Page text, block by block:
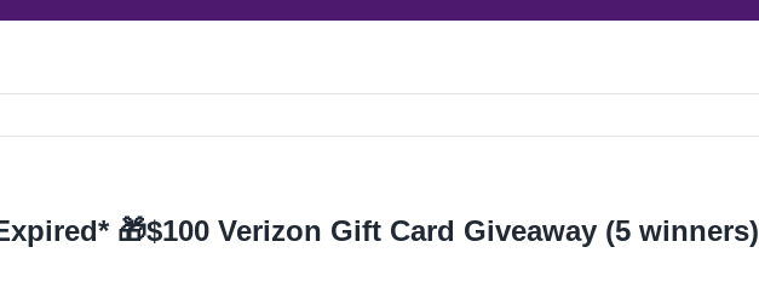
🎁$100 Verizon Gift Card Giveaway (5 winners)